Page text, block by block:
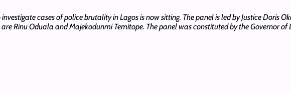
cases of police brutality in Lagos is now sitting. The panel is led by Justice Doris
Rinu Oduala and Majekodunmi Temitope. The panel was constituted by the Governor of